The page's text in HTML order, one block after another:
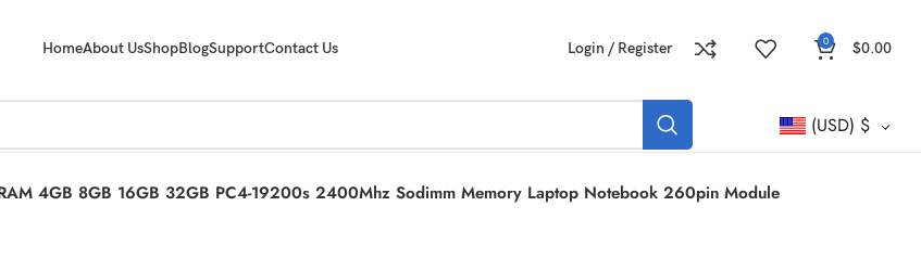
HomeAbout UsShopBlogSupportContact Us Login / Register 0 $0.00
(USD) $
4GB 8GB 16GB 32GB PC4-19200s 2400Mhz Sodimm Memory Laptop Notebook 260pin Module